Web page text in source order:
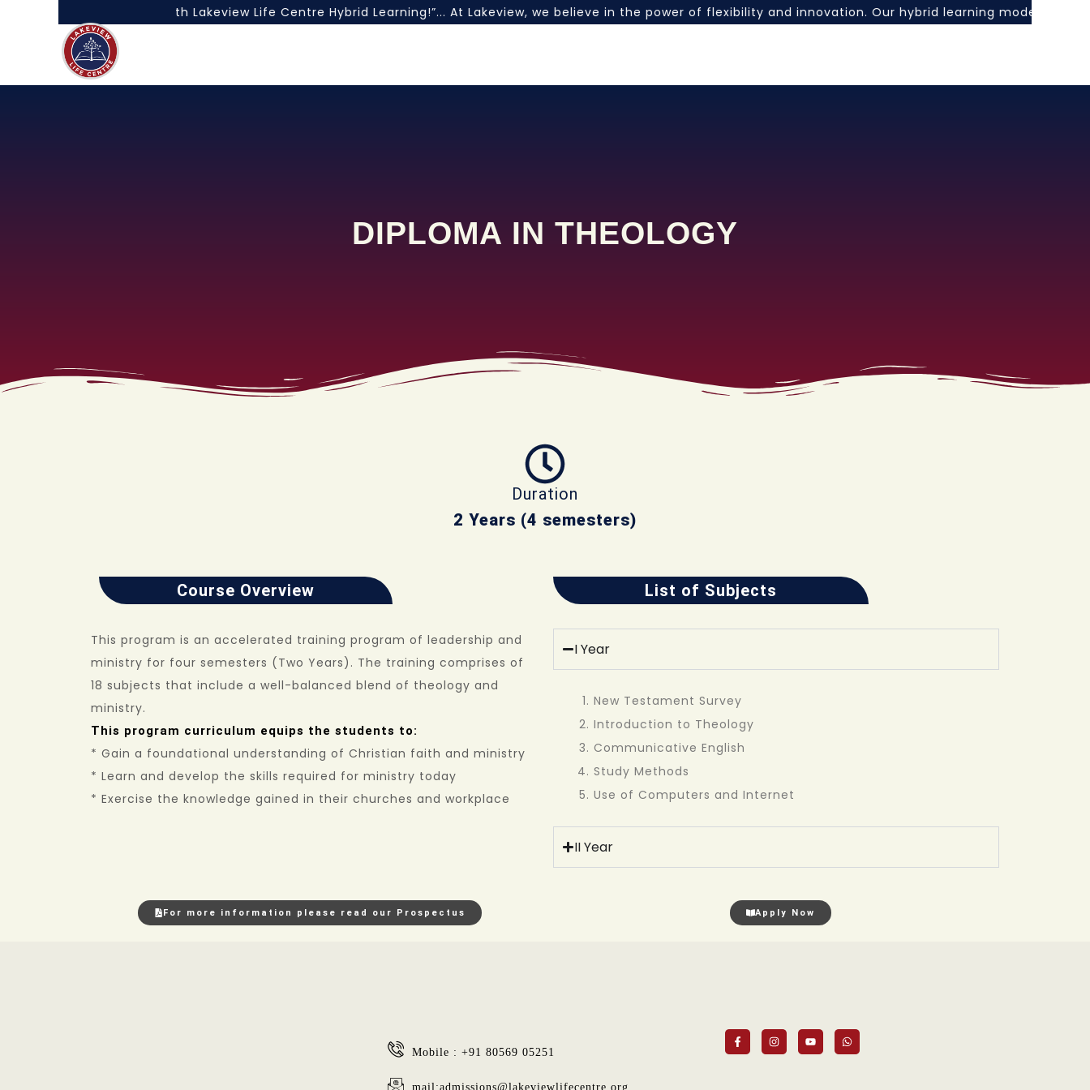
Best of Both Worlds with Lakeview Life Centre Hybrid Learning!”... At Lakeview, we believe in the power of flexibility and innovation. Our hybrid learning model
DIPLOMA IN THEOLOGY
Duration
2 Years (4 semesters)
Course Overview List of Subjects
This program is an accelerated training program of leadership and
ministry for four semesters (Two Years). The training comprises of
18 subjects that include a well-balanced blend of theology and
ministry.
This program curriculum equips the students to:
* Gain a foundational understanding of Christian faith and ministry
* Learn and develop the skills required for ministry today
* Exercise the knowledge gained in their churches and workplace
I Year
New Testament Survey
Introduction to Theology
Communicative English
Study Methods
Use of Computers and Internet
II Year
For more information please read our Prospectus Apply Now
Mobile : +91 80569 05251
mail:admissions@lakeviewlifecentre.org